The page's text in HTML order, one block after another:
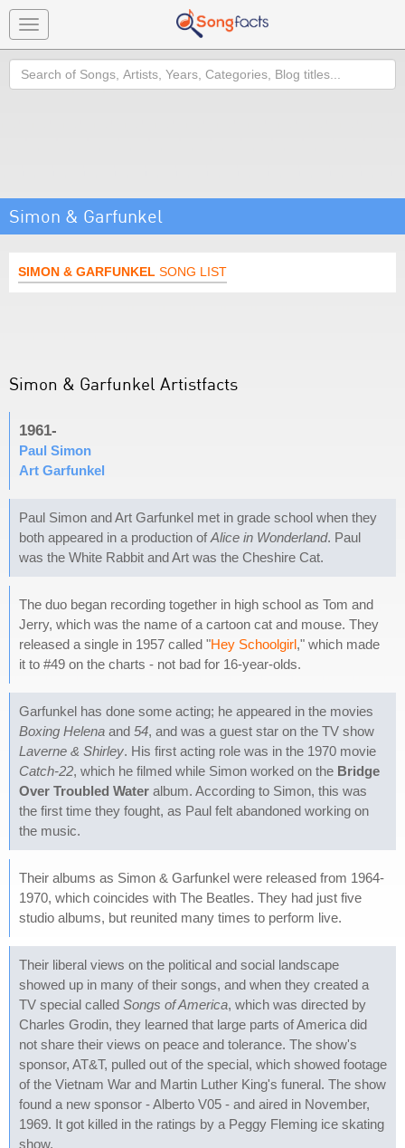
Toggle
navigation
Search
Simon & Garfunkel
SIMON & GARFUNKEL SONG LIST
Simon & Garfunkel Artistfacts
1961-
Paul Simon
Art Garfunkel
Paul Simon and Art Garfunkel met in grade school when they
both appeared in a production ofAlice in Wonderland. Paul
was the White Rabbit and Art was the Cheshire Cat.
The duo began recording together in high school as Tom and
Jerry, which was the name of a cartoon cat and mouse. They
released a single in 1957 called "Hey Schoolgirl," which made
it to #49 on the charts - not bad for 16-year-olds.
Garfunkel has done some acting; he appeared in the movies
Boxing Helena and 54, and was a guest star on the TV show
Laverne & Shirley. His first acting role was in the 1970 movie
Catch-22, which he filmed while Simon worked on the Bridge
Over Troubled Water album. According to Simon, this was
the first time they fought, as Paul felt abandoned working on
the music.
Their albums as Simon & Garfunkel were released from 1964-
1970, which coincides with The Beatles. They had just five
studio albums, but reunited many times to perform live.
Their liberal views on the political and social landscape
showed up in many of their songs, and when they created a
TV special called Songs of America, which was directed by
Charles Grodin, they learned that large parts of America did
not share their views on peace and tolerance. The show's
sponsor, AT&T, pulled out of the special, which showed footage
of the Vietnam War and Martin Luther King's funeral. The show
found a new sponsor - Alberto V05 - and aired in November,
1969. It got killed in the ratings by a Peggy Fleming ice skating
show.